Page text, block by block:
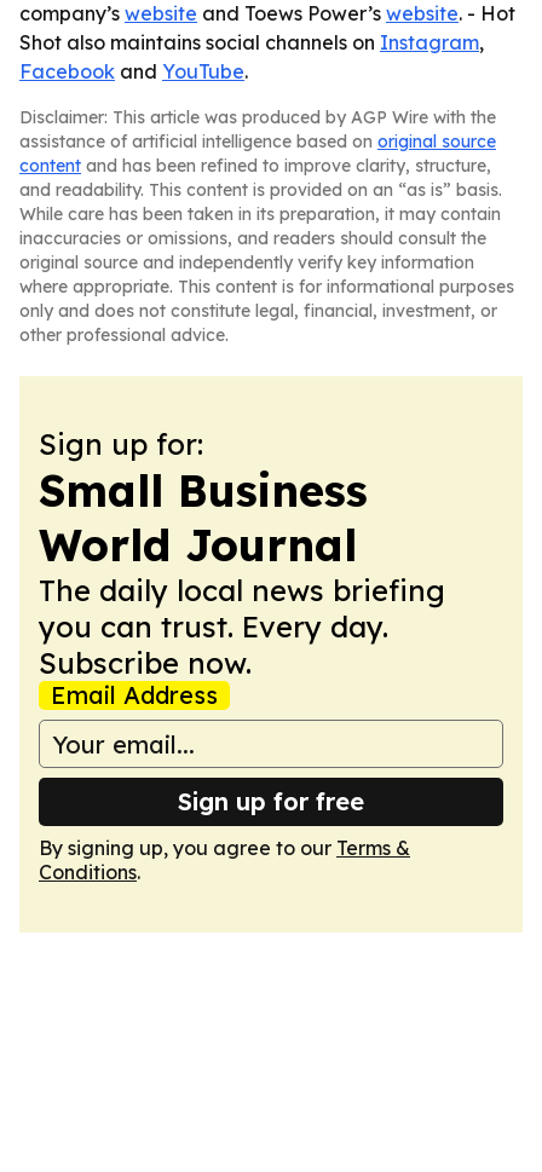
company’s website and Toews Power’s website. - Hot
Shot also maintains social channels on Instagram,
Facebook and YouTube.
Disclaimer: This article was produced by AGP Wire with the
assistance of artificial intelligence based on original source
content and has been refined to improve clarity, structure,
and readability. This content is provided on an “as is” basis.
While care has been taken in its preparation, it may contain
inaccuracies or omissions, and readers should consult the
original source and independently verify key information
where appropriate. This content is for informational purposes
only and does not constitute legal, financial, investment, or
other professional advice.
Sign up for:
Small Business
World Journal
The daily local news briefing
you can trust. Every day.
Subscribe now.
Email Address
Sign up for free
By signing up, you agree to our Terms &
Conditions.